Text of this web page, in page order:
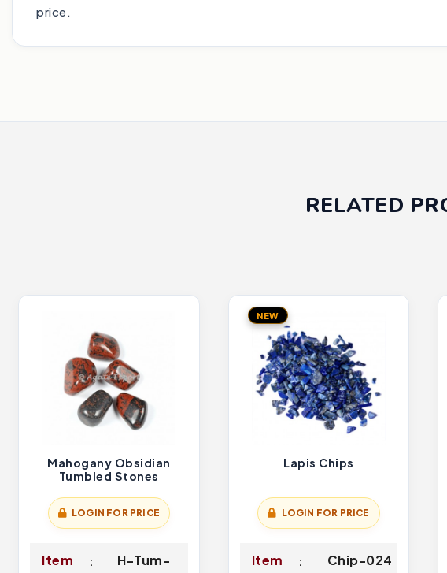
price.
RELATED
Mahogany Obsidian
Tumbled Stones
LOGIN FOR PRICE
Item
H-Tum-
NEW
Lapis Chips
LOGIN FOR PRICE
Item
Chip-024